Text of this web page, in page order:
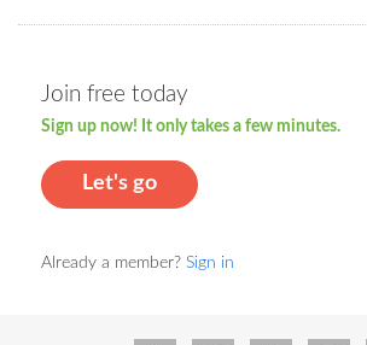
Join free today
Sign up now! It only takes a few minutes.
Let's go
Already a member? Sign in